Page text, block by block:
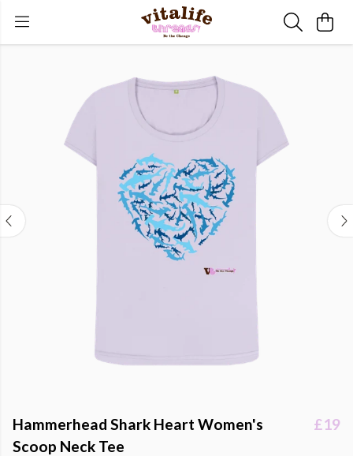
Hammerhead Shark Heart Women's
Scoop Neck Tee
£19